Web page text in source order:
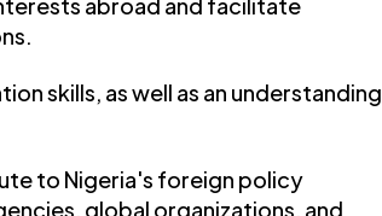
skills, as well as an understanding
to Nigeria's foreign policy
global organizations, and